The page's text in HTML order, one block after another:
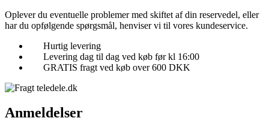
Oplever du eventuelle problemer med skiftet af din reservedel, eller
har du opfølgende spørgsmål, henviser vi til vores kundeservice.
Hurtig levering
Levering dag til dag ved køb før kl 16:00
GRATIS fragt ved køb over 600 DKK
Anmeldelser